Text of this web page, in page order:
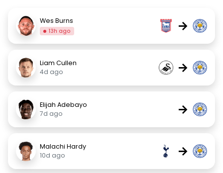
Wes Burns
13h ago →
Liam Cullen
4d ago
→
Elijah Adebayo
7d ago
→
Malachi Hardy
10d ago
→